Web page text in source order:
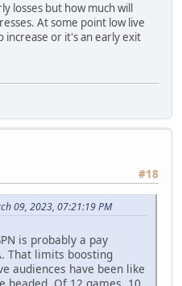
losses but how much will
At some point low live
increase or it's an early exit
#18
09, 2023, 07:21:19 PM
is probably a pay
That limits boosting
audiences have been like
headed. Of 12 games, 10